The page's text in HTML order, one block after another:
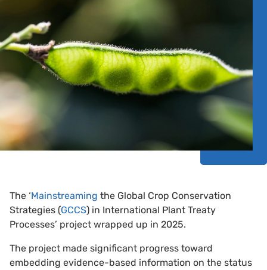
The ‘Mainstreaming the Global Crop Conservation
Strategies (GCCS) in International Plant Treaty
Processes’ project wrapped up in 2025.
The project made significant progress toward
embedding evidence-based information on the status